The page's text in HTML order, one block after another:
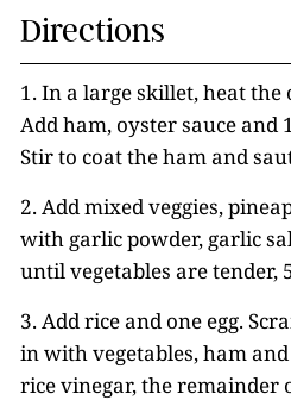
Directions
1. In a large skillet, heat
Add ham, oyster sauce and
Stir to coat the ham and
2. Add mixed veggies,
with garlic powder, garlic
until vegetables are tender,
3. Add rice and one egg.
in with vegetables, ham
rice vinegar, the remainder